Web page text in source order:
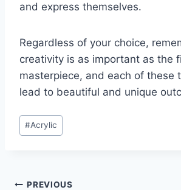
and express themselves.
Regardless of your choice,
creativity is as important as the
masterpiece, and each of these
lead to beautiful and unique
Post
Tags:
#Acrylic
PREVIOUS